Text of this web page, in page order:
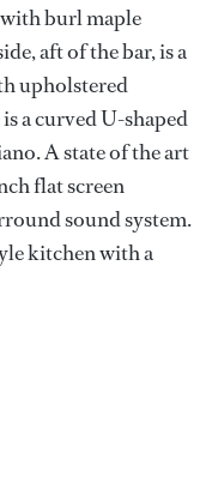
burl maple
aft of the bar, is a
upholstered
a curved U-shaped
A state of the art
flat screen
sound system.
kitchen with a